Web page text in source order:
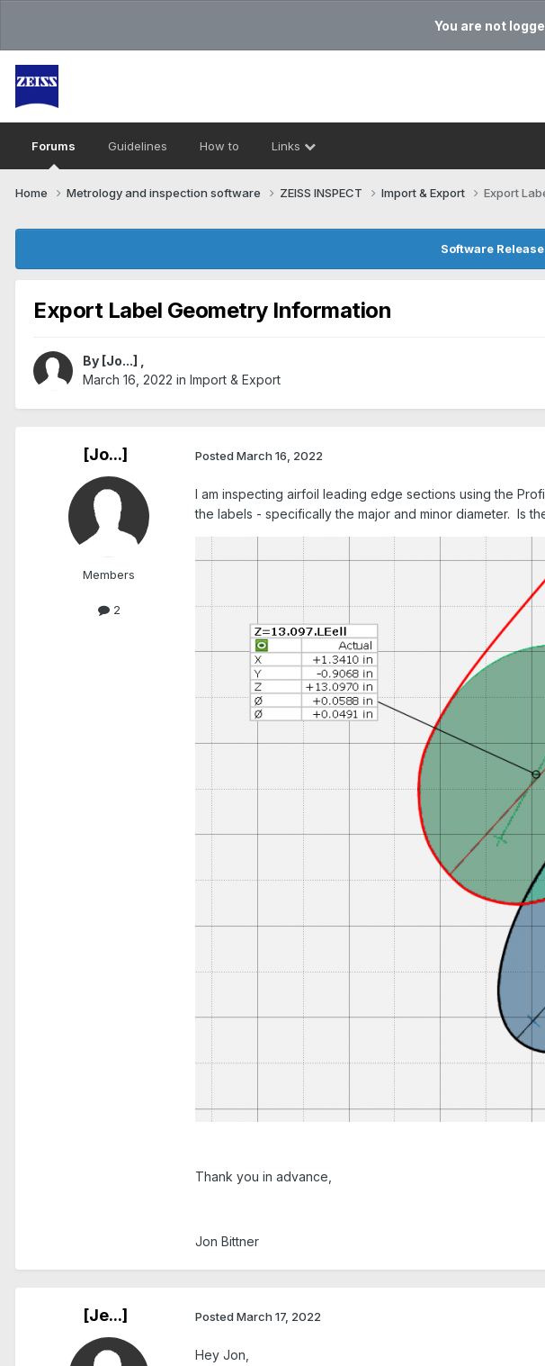
You are not
Forums Guidelines How to Links
Home Metrology and inspection software ZEISS INSPECT Import & Export Export
Software
Export Label Geometry Information
By [Jo...]
March 16, 2022 in Import & Export
[Jo...]
Members
2
Posted March 16, 2022
I am inspecting airfoil leading edge sections using the
the labels - specifically the major and minor diameter. Is
Thank you in advance,
Jon Bittner
[Je...] Posted March 17, 2022
Hey Jon,